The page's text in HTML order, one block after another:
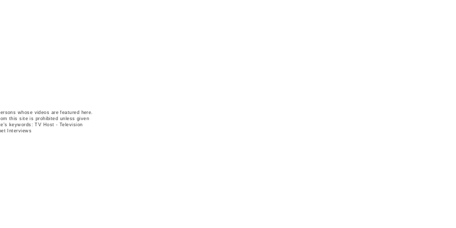
whose videos are featured here.
this site is prohibited unless given
keywords: TV Host - Television
Interviews